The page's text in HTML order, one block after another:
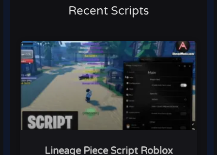
Recent Scripts
Lineage Piece Script Roblox